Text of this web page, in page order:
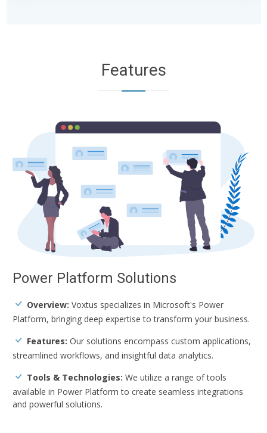
Features
Power Platform Solutions
Overview: Voxtus specializes in Microsoft's Power
Platform, bringing deep expertise to transform your business.
Features: Our solutions encompass custom applications,
streamlined workflows, and insightful data analytics.
Tools & Technologies: We utilize a range of tools
available in Power Platform to create seamless integrations
and powerful solutions.